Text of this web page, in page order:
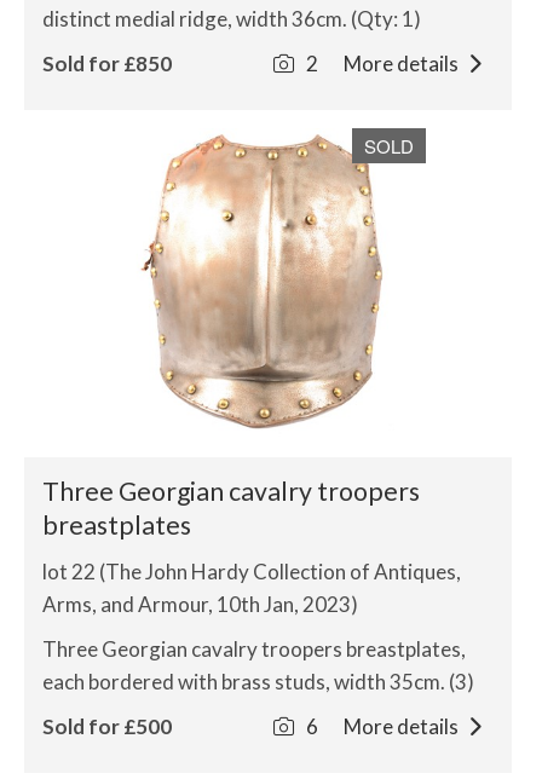
distinct medial ridge, width 36cm. (Qty: 1)
Sold for £850
More details
2
SOLD
Three Georgian cavalry troopers
breastplates
lot 22 (The John Hardy Collection of Antiques,
Arms, and Armour, 10th Jan, 2023)
Three Georgian cavalry troopers breastplates,
each bordered with brass studs, width 35cm. (3)
Sold for £500
More details
6